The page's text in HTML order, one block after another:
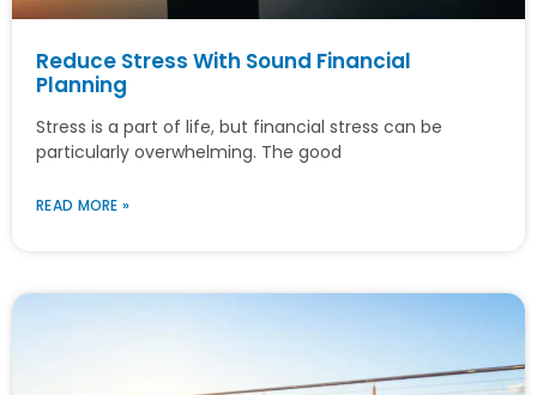
Reduce Stress With Sound Financial
Planning
Stress is a part of life, but financial stress can be
particularly overwhelming. The good
READ MORE »